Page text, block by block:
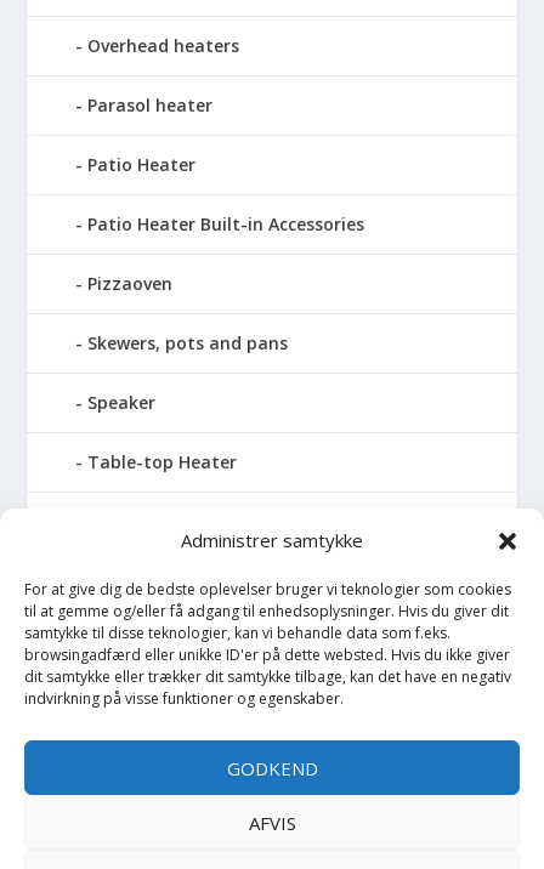
Administrer samtykke
For at give dig de bedste oplevelser bruger vi teknologier som cookies
til at gemme og/eller få adgang til enhedsoplysninger. Hvis du giver dit
samtykke til disse teknologier, kan vi behandle data som f.eks.
browsingadfærd eller unikke ID'er på dette websted. Hvis du ikke giver
dit samtykke eller trækker dit samtykke tilbage, kan det have en negativ
indvirkning på visse funktioner og egenskaber.
GODKEND
AFVIS
Overhead heaters
Parasol heater
Patio Heater
Patio Heater Built-in Accessories
Pizzaoven
Skewers, pots and pans
Speaker
Table-top Heater
Tabletop Fires
Vinkælder
Vinreol
Wine cellar hatch